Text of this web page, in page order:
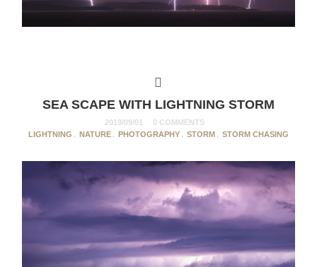
SEA SCAPE WITH LIGHTNING STORM
2019/09/01
0 COMMENTS
LIGHTNING , NATURE , PHOTOGRAPHY , STORM , STORM CHASING